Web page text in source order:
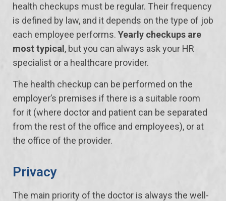
health checkups must be regular. Their frequency
is defined by law, and it depends on the type of job
each employee performs. Yearly checkups are
most typical, but you can always ask your HR
specialist or a healthcare provider.
The health checkup can be performed on the
employer’s premises if there is a suitable room
for it (where doctor and patient can be separated
from the rest of the office and employees), or at
the office of the provider.
Privacy
The main priority of the doctor is always the well-